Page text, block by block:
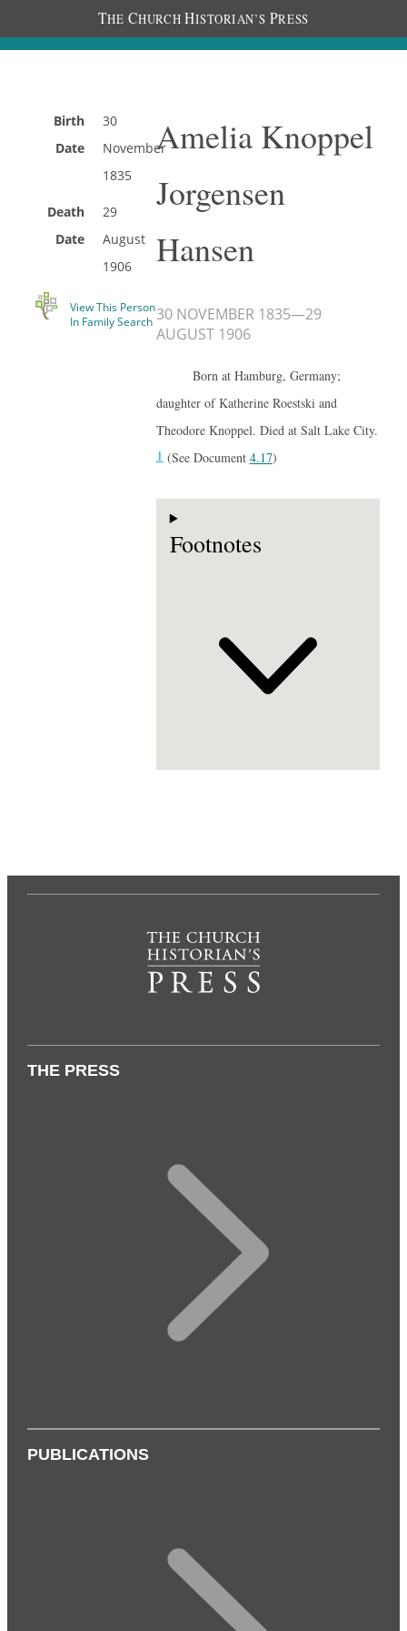
THE CHURCH HISTORIAN’S PRESS
Birth
Date
30
November
1835
Death
Date
29
August
1906
View This Person
In Family Search
Amelia Knoppel
Jorgensen
Hansen
30 NOVEMBER 1835—29
AUGUST 1906
Born at Hamburg, Germany;
daughter of Katherine Roestski and
Theodore Knoppel. Died at Salt Lake City.
1(See Document 4.17)
Footnotes
THE PRESS
PUBLICATIONS